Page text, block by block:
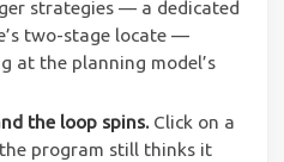
strategies — a dedicated
two-stage locate —
at the planning model’s
the loop spins.Click on a
program still thinks it